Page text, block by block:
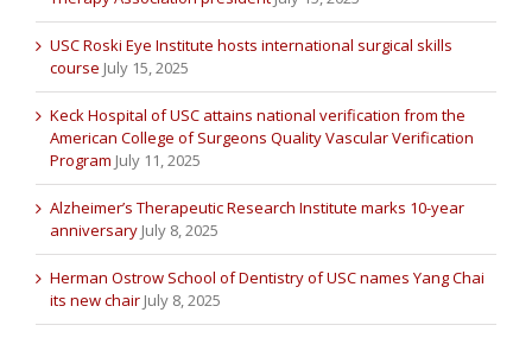
USC Roski Eye Institute hosts international surgical skills
course July 15, 2025
Keck Hospital of USC attains national verification from the
American College of Surgeons Quality Vascular Verification
Program July 11, 2025
Alzheimer’s Therapeutic Research Institute marks 10-year
anniversary July 8, 2025
Herman Ostrow School of Dentistry of USC names Yang Chai
its new chair July 8, 2025